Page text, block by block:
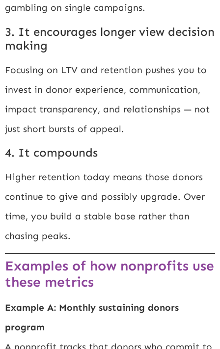
gambling on single campaigns.
3. It encourages longer view decision
making
Focusing on LTV and retention pushes you to
invest in donor experience, communication,
impact transparency, and relationships — not
just short bursts of appeal.
4. It compounds
Higher retention today means those donors
continue to give and possibly upgrade. Over
time, you build a stable base rather than
chasing peaks.
Examples of how nonprofits use
these metrics
Example A: Monthly sustaining donors
program